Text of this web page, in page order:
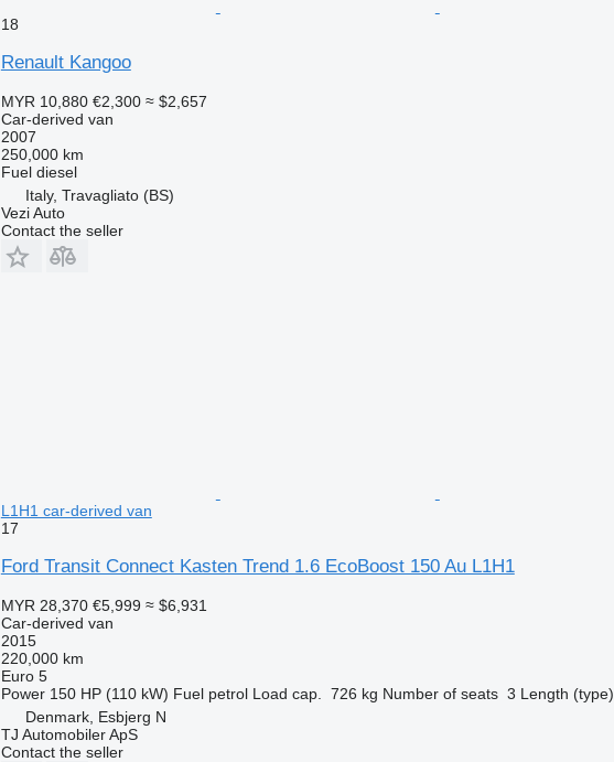
18
Renault Kangoo
MYR 10,880 €2,300 ≈ $2,657
Car-derived van
2007
250,000 km
Fuel diesel
Italy, Travagliato (BS)
Vezi Auto
Contact the seller
L1H1 car-derived van
17
Ford Transit Connect Kasten Trend 1.6 EcoBoost 150 Au L1H1
MYR 28,370 €5,999 ≈ $6,931
Car-derived van
2015
220,000 km
Euro 5
Power 150 HP (110 kW) Fuel petrol Load cap. 726 kg Number of seats 3 Length (type)
Denmark, Esbjerg N
TJ Automobiler ApS
Contact the seller